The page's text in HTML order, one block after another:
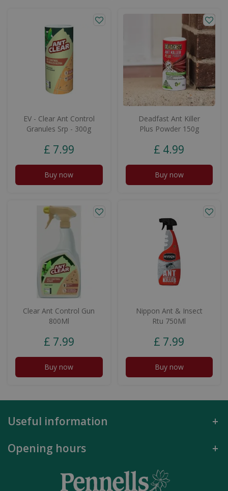
EV - Clear Ant Control
Granules Srp - 300g
£ 7.99
Buy now
Deadfast Ant Killer
Plus Powder 150g
£ 4.99
Buy now
Clear Ant Control Gun
800Ml
£ 7.99
Buy now
Nippon Ant & Insect
Rtu 750Ml
£ 7.99
Buy now
Useful information
Opening hours